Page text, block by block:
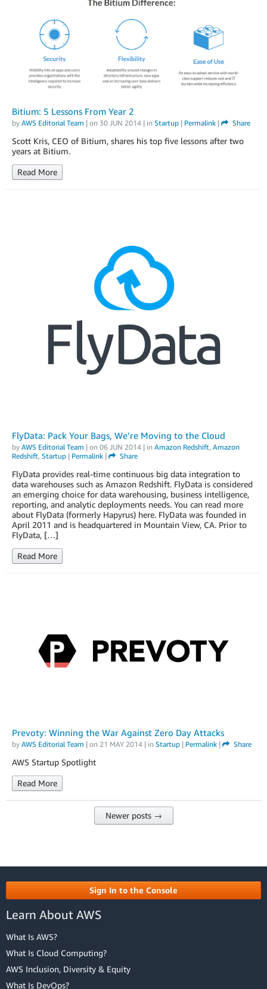
Bitium: 5 Lessons From Year 2
by AWS Editorial Team | on 30 JUN 2014 | in Startup | Permalink | Share
Scott Kris, CEO of Bitium, shares his top five lessons after two
years at Bitium.
Read More
FlyData: Pack Your Bags, We’re Moving to the Cloud
by AWS Editorial Team | on 06 JUN 2014 | in Amazon Redshift, Amazon
Redshift, Startup | Permalink | Share
FlyData provides real-time continuous big data integration to
data warehouses such as Amazon Redshift. FlyData is considered
an emerging choice for data warehousing, business intelligence,
reporting, and analytic deployments needs. You can read more
about FlyData (formerly Hapyrus) here. FlyData was founded in
April 2011 and is headquartered in Mountain View, CA. Prior to
FlyData, […]
Read More
Prevoty: Winning the War Against Zero Day Attacks
by AWS Editorial Team | on 21 MAY 2014 | in Startup | Permalink | Share
AWS Startup Spotlight
Read More
Newer posts →
Sign In to the Console
Learn About AWS
What Is AWS?
What Is Cloud Computing?
AWS Inclusion, Diversity & Equity
What Is DevOps?